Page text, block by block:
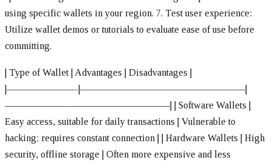
using specific wallets in your region. 7. Test user experience:
Utilize wallet demos or tutorials to evaluate ease of use before
committing.
| Type of Wallet | Advantages | Disadvantages |
|———————-|—————————————————|
—————————————————|
| Software Wallets |
Easy access, suitable for daily transactions | Vulnerable to
hacking; requires constant connection |
| Hardware Wallets | High
security, offline storage | Often more expensive and less